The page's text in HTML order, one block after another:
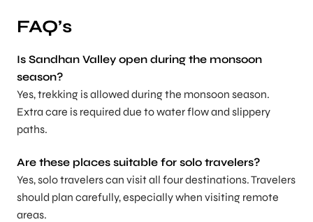
FAQ’s
Is Sandhan Valley open during the monsoon
season?
Yes, trekking is allowed during the monsoon season.
Extra care is required due to water flow and slippery
paths.
Are these places suitable for solo travelers?
Yes, solo travelers can visit all four destinations. Travelers
should plan carefully, especially when visiting remote
areas.